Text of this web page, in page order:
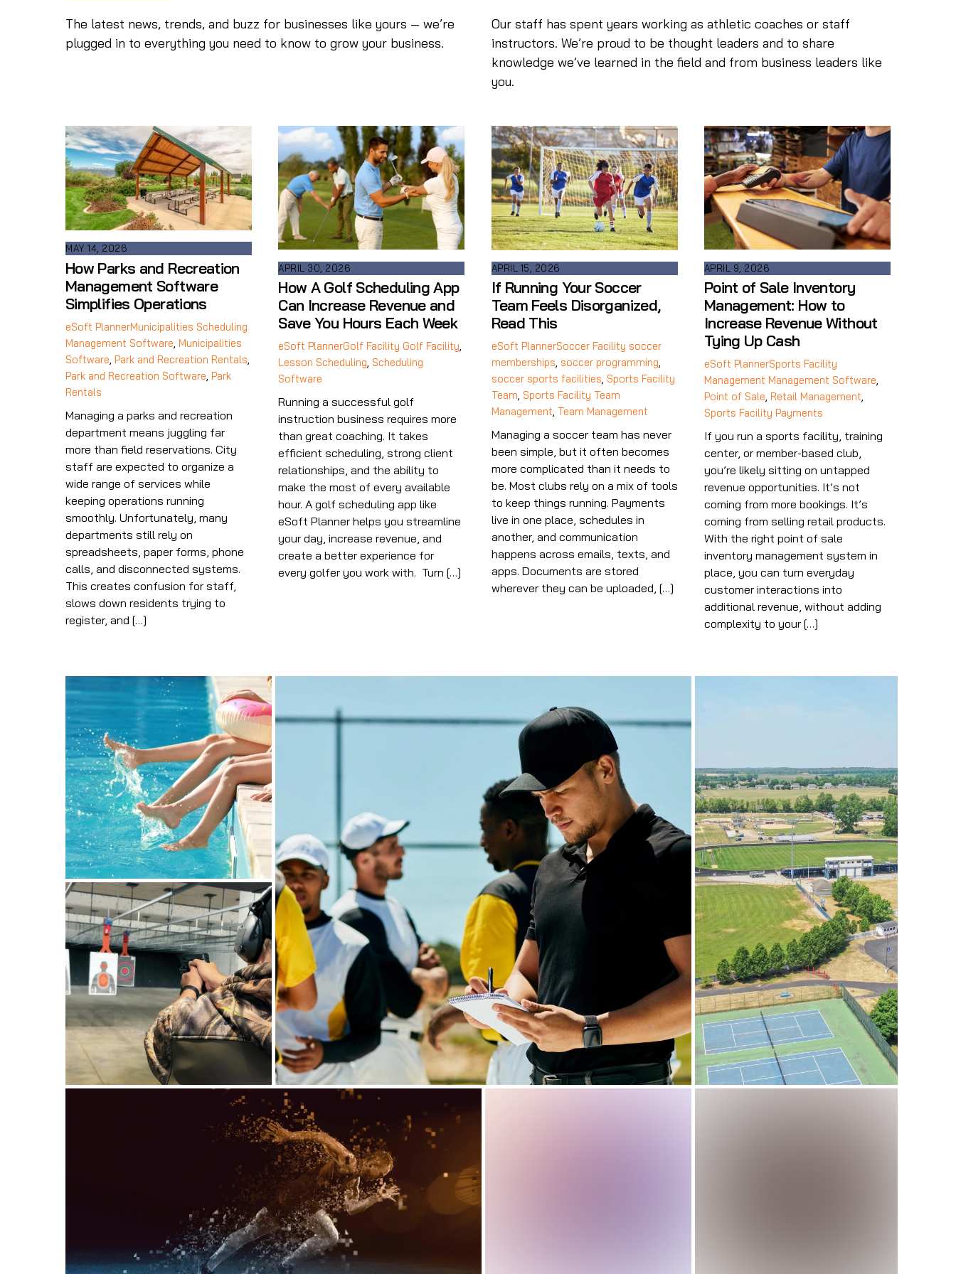
The latest news, trends, and buzz for businesses like yours — we’re
plugged in to everything you need to know to grow your business.
Our staff has spent years working as athletic coaches or staff
instructors. We’re proud to be thought leaders and to share
knowledge we’ve learned in the field and from business leaders like
you.
MAY 14, 2026
How Parks and Recreation
Management Software
Simplifies Operations
eSoft PlannerMunicipalities Scheduling
Management Software, Municipalities
Software, Park and Recreation Rentals,
Park and Recreation Software, Park
Rentals
Managing a parks and recreation
department means juggling far
more than field reservations. City
staff are expected to organize a
wide range of services while
keeping operations running
smoothly. Unfortunately, many
departments still rely on
spreadsheets, paper forms, phone
calls, and disconnected systems.
This creates confusion for staff,
slows down residents trying to
register, and […]
APRIL 30, 2026
How A Golf Scheduling App
Can Increase Revenue and
Save You Hours Each Week
eSoft PlannerGolf Facility Golf Facility,
Lesson Scheduling, Scheduling
Software
Running a successful golf
instruction business requires more
than great coaching. It takes
efficient scheduling, strong client
relationships, and the ability to
make the most of every available
hour. A golf scheduling app like
eSoft Planner helps you streamline
your day, increase revenue, and
create a better experience for
every golfer you work with. Turn […]
APRIL 15, 2026
If Running Your Soccer
Team Feels Disorganized,
Read This
eSoft PlannerSoccer Facility soccer
memberships, soccer programming,
soccer sports facilities, Sports Facility
Team, Sports Facility Team
Management, Team Management
Managing a soccer team has never
been simple, but it often becomes
more complicated than it needs to
be. Most clubs rely on a mix of tools
to keep things running. Payments
live in one place, schedules in
another, and communication
happens across emails, texts, and
apps. Documents are stored
wherever they can be uploaded, […]
APRIL 9, 2026
Point of Sale Inventory
Management: How to
Increase Revenue Without
Tying Up Cash
eSoft PlannerSports Facility
Management Management Software,
Point of Sale, Retail Management,
Sports Facility Payments
If you run a sports facility, training
center, or member-based club,
you’re likely sitting on untapped
revenue opportunities. It’s not
coming from more bookings. It’s
coming from selling retail products.
With the right point of sale
inventory management system in
place, you can turn everyday
customer interactions into
additional revenue, without adding
complexity to your […]
A Smarter Approach to
Pool Check-In For Swim
Clubs
Software: A Smarter
Way to Manage Safety
and Clients